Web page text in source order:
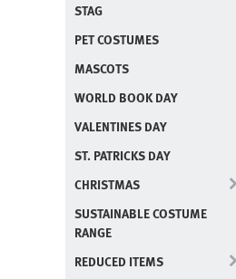
STAG
PET COSTUMES
MASCOTS
WORLD BOOK DAY
VALENTINES DAY
ST. PATRICKS DAY
CHRISTMAS
SUSTAINABLE COSTUME
RANGE
REDUCED ITEMS